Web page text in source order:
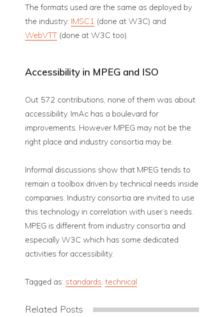
The formats used are the same as deployed by
the industry: IMSC1 (done at W3C) and
WebVTT (done at W3C too).
Accessibility in MPEG and ISO
Out 572 contributions, none of them was about
accessibility. ImAc has a boulevard for
improvements. However MPEG may not be the
right place and industry consortia may be.
Informal discussions show that MPEG tends to
remain a toolbox driven by technical needs inside
companies. Industry consortia are invited to use
this technology in correlation with user’s needs.
MPEG is different from industry consortia and
especially W3C which has some dedicated
activities for accessibility.
Tagged as: standards, technical
Related Posts